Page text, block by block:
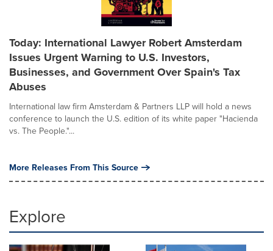
Today: International Lawyer Robert Amsterdam
Issues Urgent Warning to U.S. Investors,
Businesses, and Government Over Spain's Tax
Abuses
International law firm Amsterdam & Partners LLP will hold a news
conference to launch the U.S. edition of its white paper "Hacienda
vs. The People."...
More Releases From This Source
Explore